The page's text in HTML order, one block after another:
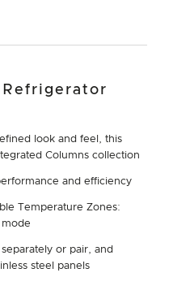
Refrigerator
look and feel, this
Columns collection
and efficiency
Temperature Zones:
or pair, and
steel panels